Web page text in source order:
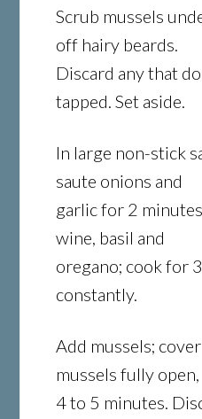
Scrub mussels
off hairy beards.
Discard any that
tapped. Set aside.
In large non-stick
saute onions and
garlic for 2
wine, basil and
oregano; cook for
constantly.
Add mussels;
mussels fully open,
4 to 5 minutes.